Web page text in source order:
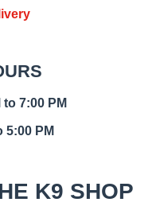
to 7:00 PM
5:00 PM
K9 SHOP